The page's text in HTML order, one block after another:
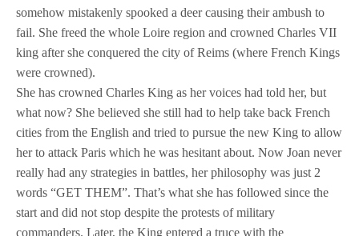
somehow mistakenly spooked a deer causing their ambush to
fail. She freed the whole Loire region and crowned Charles VII
king after she conquered the city of Reims (where French Kings
were crowned).
She has crowned Charles King as her voices had told her, but
what now? She believed she still had to help take back French
cities from the English and tried to pursue the new King to allow
her to attack Paris which he was hesitant about. Now Joan never
really had any strategies in battles, her philosophy was just 2
words “GET THEM”. That’s what she has followed since the
start and did not stop despite the protests of military
commanders. Later, the King entered a truce with the